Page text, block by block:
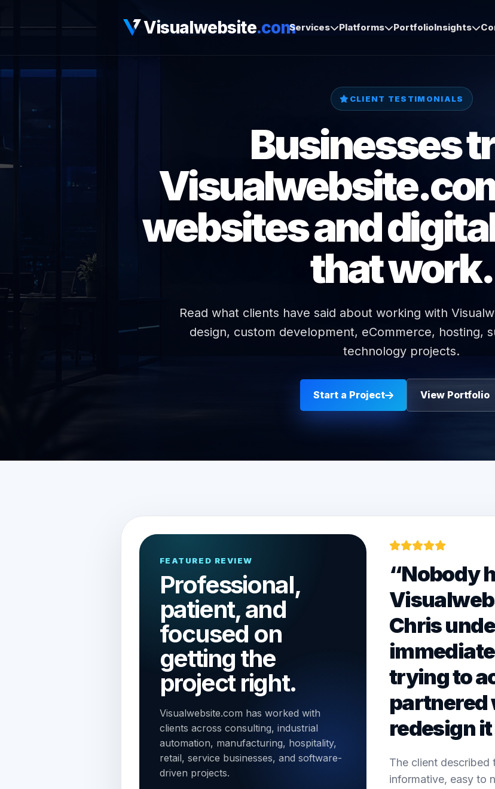
Visualwebsite.comServices Platforms PortfolioInsights
CLIENT TESTIMONIALS
Businesses
websites and
that work.
Read what clients have said about working with
design, custom development, eCommerce, hosting,
technology projects.
Start a Project View Portfolio
FEATURED REVIEW
Professional,
patient, and
focused on
getting the
project right.
Visualwebsite.com has worked with
clients across consulting, industrial
automation, manufacturing, hospitality,
retail, service businesses, and software-
driven projects.
“Nobody
Chris
trying to
partnered
redesign
The client described
informative, easy to